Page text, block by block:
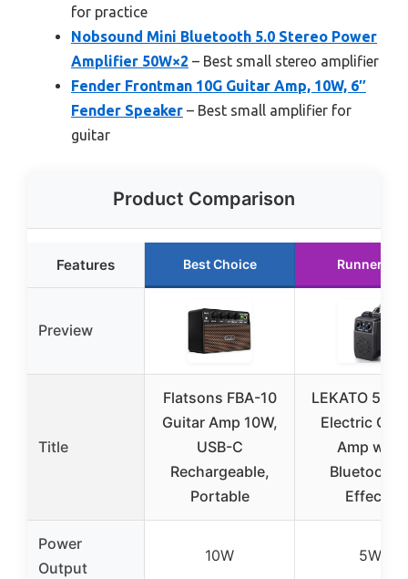
for practice
Nobsound Mini Bluetooth 5.0 Stereo Power
Amplifier 50W×2 – Best small stereo amplifier
Fender Frontman 10G Guitar Amp, 10W, 6″
Fender Speaker – Best small amplifier for
guitar
Product Comparison
Features Best Choice Runner Up
Preview
Title
Flatsons FBA-10
Guitar Amp 10W,
USB-C
Rechargeable,
Portable
LEKATO 5W
Electric
Amp with
Bluetooth
Effects
Power
Output
10W 5W